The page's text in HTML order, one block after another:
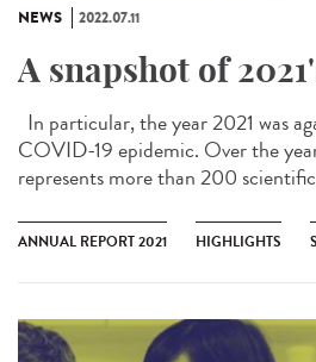
NEWS 2022.07.11
A snapshot of
In particular, the year 2021 was
COVID-19 epidemic. Over the
represents more than 200
ANNUAL REPORT 2021 HIGHLIGHTS